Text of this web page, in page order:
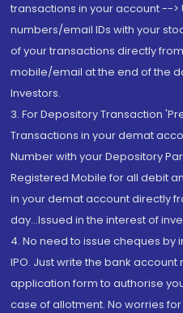
transactions in your account --
numbers/email IDs with your
of your transactions directly
mobile/email at the end of the
Investors.
3. For Depository Transaction
Transactions in your demat
Number with your Depository
Registered Mobile for all debit
in your demat account directly
day...Issued in the interest of
4. No need to issue cheques by
IPO. Just write the bank
application form to authorise
case of allotment. No worries